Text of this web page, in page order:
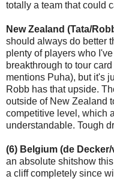
totally a team that could
New Zealand (Tata/
should always do better
plenty of players who
breakthrough to tour
mentions Puha), but it's
Robb has that upside.
outside of New Zealand
competitive level, which
understandable. Tough
(6) Belgium (de
an absolute shitshow
a cliff completely since